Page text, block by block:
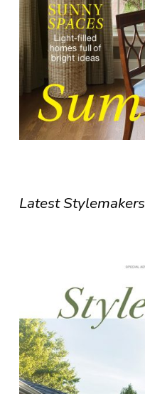
Latest Stylemakers